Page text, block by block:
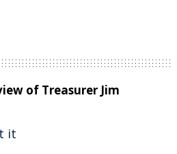
of Treasurer Jim
it